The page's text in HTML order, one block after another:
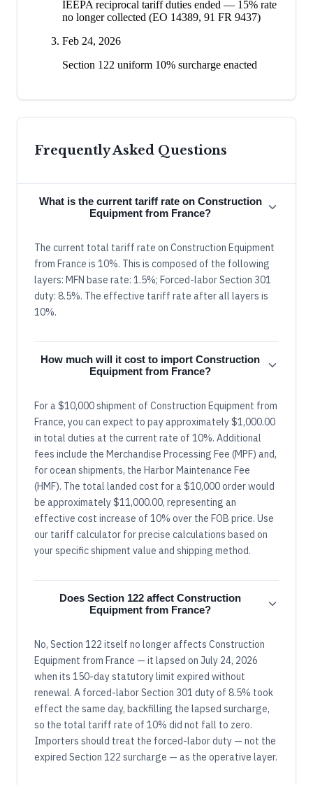
IEEPA reciprocal tariff duties ended — 15% rate
no longer collected (EO 14389, 91 FR 9437)
Feb 24, 2026
Section 122 uniform 10% surcharge enacted
Frequently Asked Questions
What is the current tariff rate on Construction
Equipment from France?
The current total tariff rate on Construction Equipment
from France is 10%. This is composed of the following
layers: MFN base rate: 1.5%; Forced-labor Section 301
duty: 8.5%. The effective tariff rate after all layers is
10%.
How much will it cost to import Construction
Equipment from France?
For a $10,000 shipment of Construction Equipment from
France, you can expect to pay approximately $1,000.00
in total duties at the current rate of 10%. Additional
fees include the Merchandise Processing Fee (MPF) and,
for ocean shipments, the Harbor Maintenance Fee
(HMF). The total landed cost for a $10,000 order would
be approximately $11,000.00, representing an
effective cost increase of 10% over the FOB price. Use
our tariff calculator for precise calculations based on
your specific shipment value and shipping method.
Does Section 122 affect Construction
Equipment from France?
No, Section 122 itself no longer affects Construction
Equipment from France — it lapsed on July 24, 2026
when its 150-day statutory limit expired without
renewal. A forced-labor Section 301 duty of 8.5% took
effect the same day, backfilling the lapsed surcharge,
so the total tariff rate of 10% did not fall to zero.
Importers should treat the forced-labor duty — not the
expired Section 122 surcharge — as the operative layer.